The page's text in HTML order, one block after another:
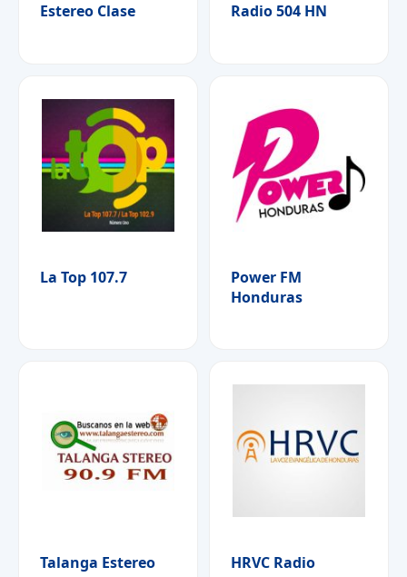
Estereo Clase Radio 504 HN
La Top 107.7
Power FM
Honduras
Talanga Estereo
HRVC Radio